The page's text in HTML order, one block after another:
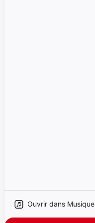
Ouvrir dans Musique